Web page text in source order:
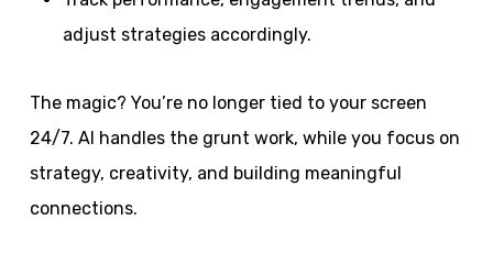
adjust strategies accordingly.
The magic? You’re no longer tied to your screen
24/7. AI handles the grunt work, while you focus on
strategy, creativity, and building meaningful
connections.